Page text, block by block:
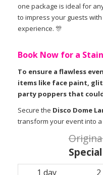
one package is ideal for
to impress your guests
experience. 🎊
Book Now for a
To ensure a flawless
items like face paint,
party poppers that
Secure the Disco Dome
transform your event into
1 day